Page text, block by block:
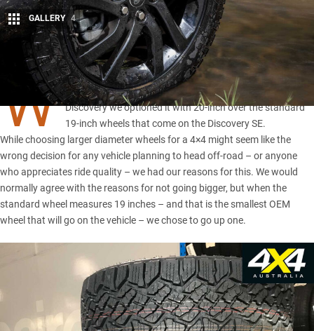
Share
GALLERY 4
W
HEN we were given the opportunity to spec our long-term
Discovery we optioned it with 20-inch over the standard
19-inch wheels that come on the Discovery SE.
While choosing larger diameter wheels for a 4×4 might seem like the
wrong decision for any vehicle planning to head off-road – or anyone
who appreciates ride quality – we had our reasons for this. We would
normally agree with the reasons for not going bigger, but when the
standard wheel measures 19 inches – and that is the smallest OEM
wheel that will go on the vehicle – we chose to go up one.